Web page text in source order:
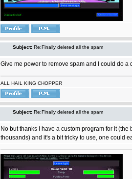
Subject: Re:Finally deleted all the spam
Give me power to remove spam and I could do a
ALL HAIL KING CHOPPER
Subject: Re:Finally deleted all the spam
No but thanks I have a custom program for it
thousands) and it's a bit tricky to use, one could